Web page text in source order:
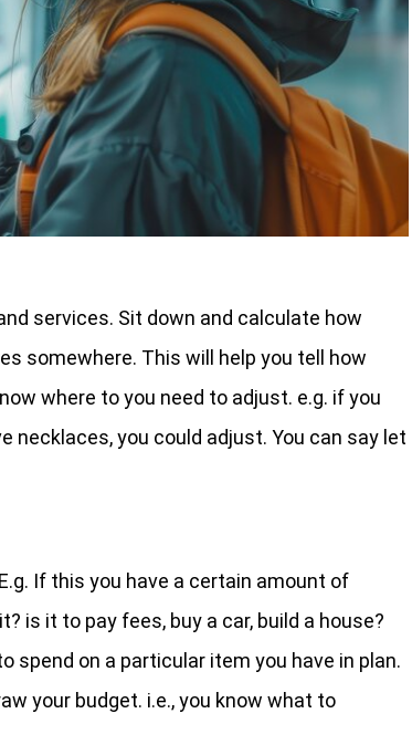
services. Sit down and calculate how
somewhere. This will help you tell how
where to you need to adjust. e.g. if you
necklaces, you could adjust. You can say let
If this you have a certain amount of
is it to pay fees, buy a car, build a house?
spend on a particular item you have in plan.
your budget. i.e., you know what to